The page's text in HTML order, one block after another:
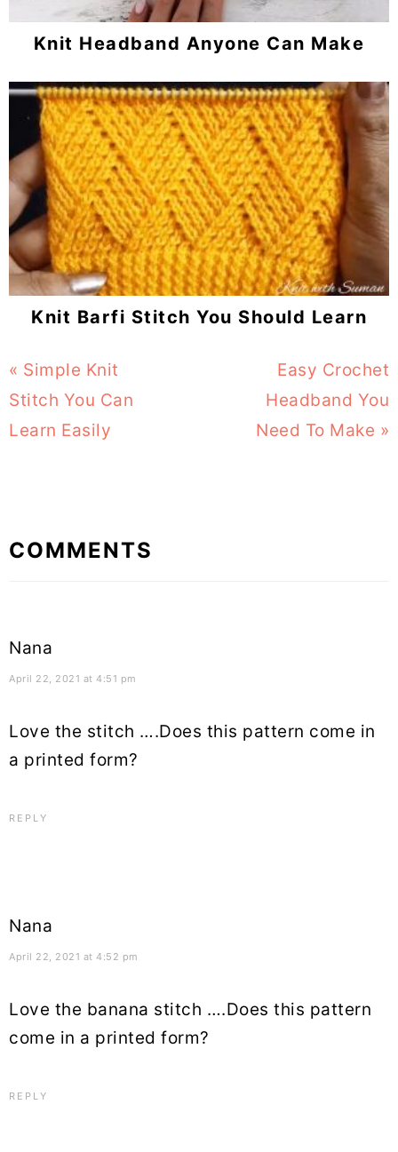
Knit Headband Anyone Can Make
Knit Barfi Stitch You Should Learn
Previous
Post:
« Simple Knit
Stitch You Can
Learn Easily
Next
Post:
Easy Crochet
Headband You
Need To Make »
Reader
Interactions
COMMENTS
Nana
April 22, 2021 at 4:51 pm
Love the stitch ….Does this pattern come in
a printed form?
REPLY
Nana
April 22, 2021 at 4:52 pm
Love the banana stitch ….Does this pattern
come in a printed form?
REPLY